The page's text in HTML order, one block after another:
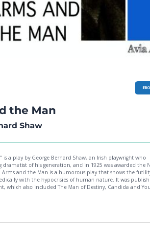
the Man
Shaw
is a play by George Bernard Shaw, an Irish playwright who
dramatist of his generation, and in 1925 was awarded the
with the hypocrisies of human nature. It was
which also included The Man of Destiny, Candida and